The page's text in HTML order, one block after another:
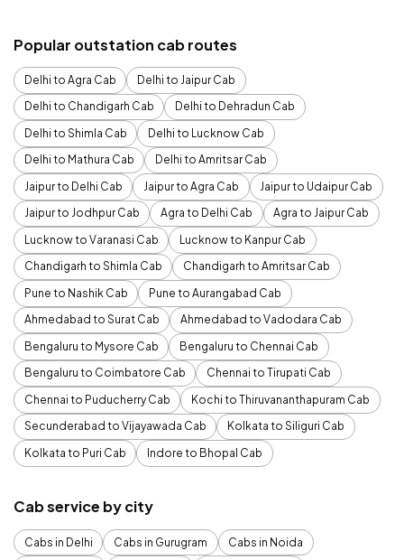
Popular outstation cab routes
Delhi to Agra Cab
Delhi to Jaipur Cab
Delhi to Chandigarh Cab
Delhi to Dehradun Cab
Delhi to Shimla Cab
Delhi to Lucknow Cab
Delhi to Mathura Cab
Delhi to Amritsar Cab
Jaipur to Delhi Cab
Jaipur to Agra Cab
Jaipur to Udaipur Cab
Jaipur to Jodhpur Cab
Agra to Delhi Cab
Agra to Jaipur Cab
Lucknow to Varanasi Cab
Lucknow to Kanpur Cab
Chandigarh to Shimla Cab
Chandigarh to Amritsar Cab
Pune to Nashik Cab
Pune to Aurangabad Cab
Ahmedabad to Surat Cab
Ahmedabad to Vadodara Cab
Bengaluru to Mysore Cab
Bengaluru to Chennai Cab
Bengaluru to Coimbatore Cab
Chennai to Tirupati Cab
Chennai to Puducherry Cab
Kochi to Thiruvananthapuram Cab
Secunderabad to Vijayawada Cab
Kolkata to Siliguri Cab
Kolkata to Puri Cab
Indore to Bhopal Cab
Cab service by city
Cabs in Delhi Cabs in Gurugram
Cabs in Noida